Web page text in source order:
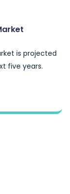
is projected
five years.